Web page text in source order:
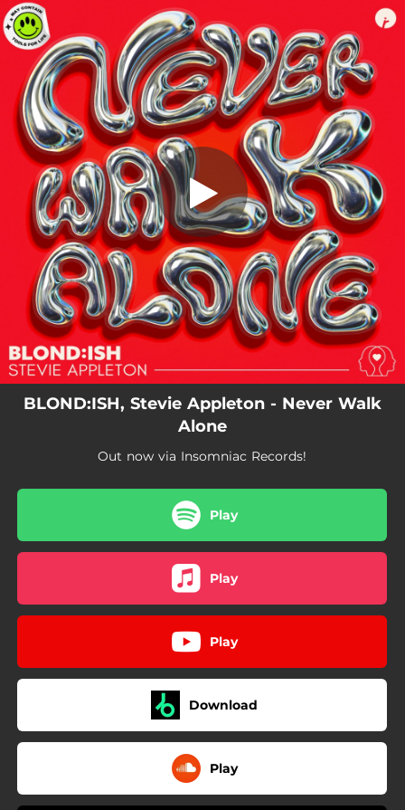
You're all set!
BLOND:ISH, Stevie Appleton - Never Walk
Alone
Out now via Insomniac Records!
Play
Play
Play
Download
Play